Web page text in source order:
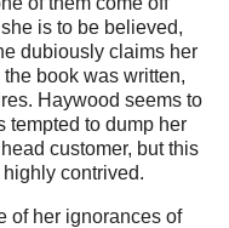
is to be believed,
dubiously claims her
book was written,
Haywood seems to
tempted to dump her
customer, but this
contrived.
of her ignorances of